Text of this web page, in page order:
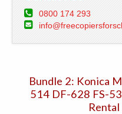
0800 174 293
Bundle 2: Konica
514 DF-628 FS-